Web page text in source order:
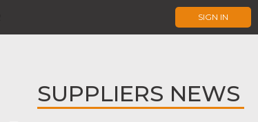
SIGN IN
SUPPLIERS NEWS